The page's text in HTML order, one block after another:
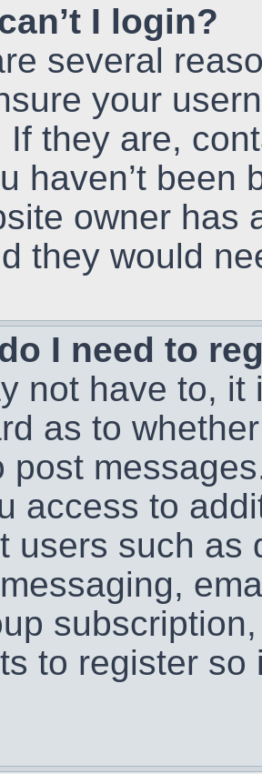
I login?
several
your
If they are,
haven’t been
owner has
they would
I need to
not have to,
as to
post
access to
users such as
to register